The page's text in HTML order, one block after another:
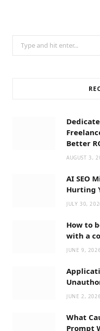
Search
for:
Better
AUGUST 3,
AI SEO
Hurting
JULY 30,
How to
with a
JUNE 9, 2026
JUNE 2, 2026
What
Prompt